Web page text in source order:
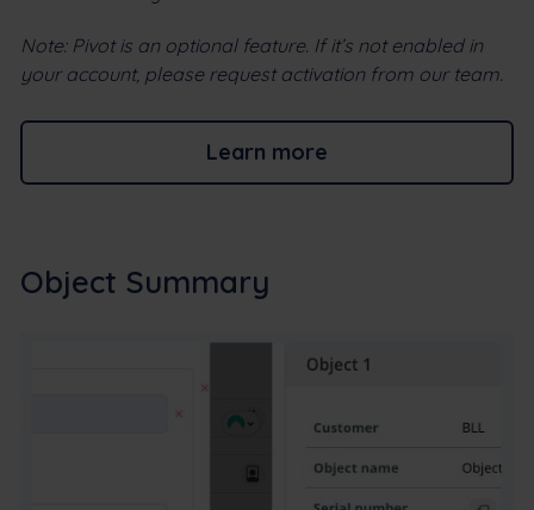
Note: Pivot is an optional feature. If it’s not enabled in
your account, please request activation from our team.
Learn more
Object Summary